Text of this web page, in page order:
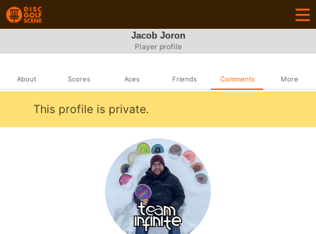
Jacob Joron
Player profile
About Scores Aces Friends Comments More
This profile is private.